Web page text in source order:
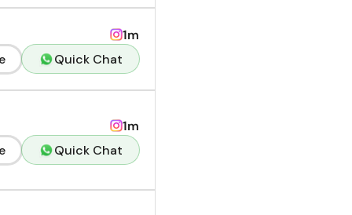
1m
Quick Chat
1m
Quick Chat